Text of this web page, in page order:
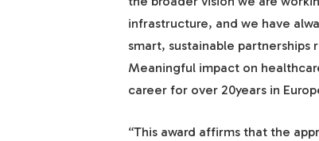
infrastructure, and we have
smart, sustainable
Meaningful impact on
career for over 20years in
“This award affirms that the